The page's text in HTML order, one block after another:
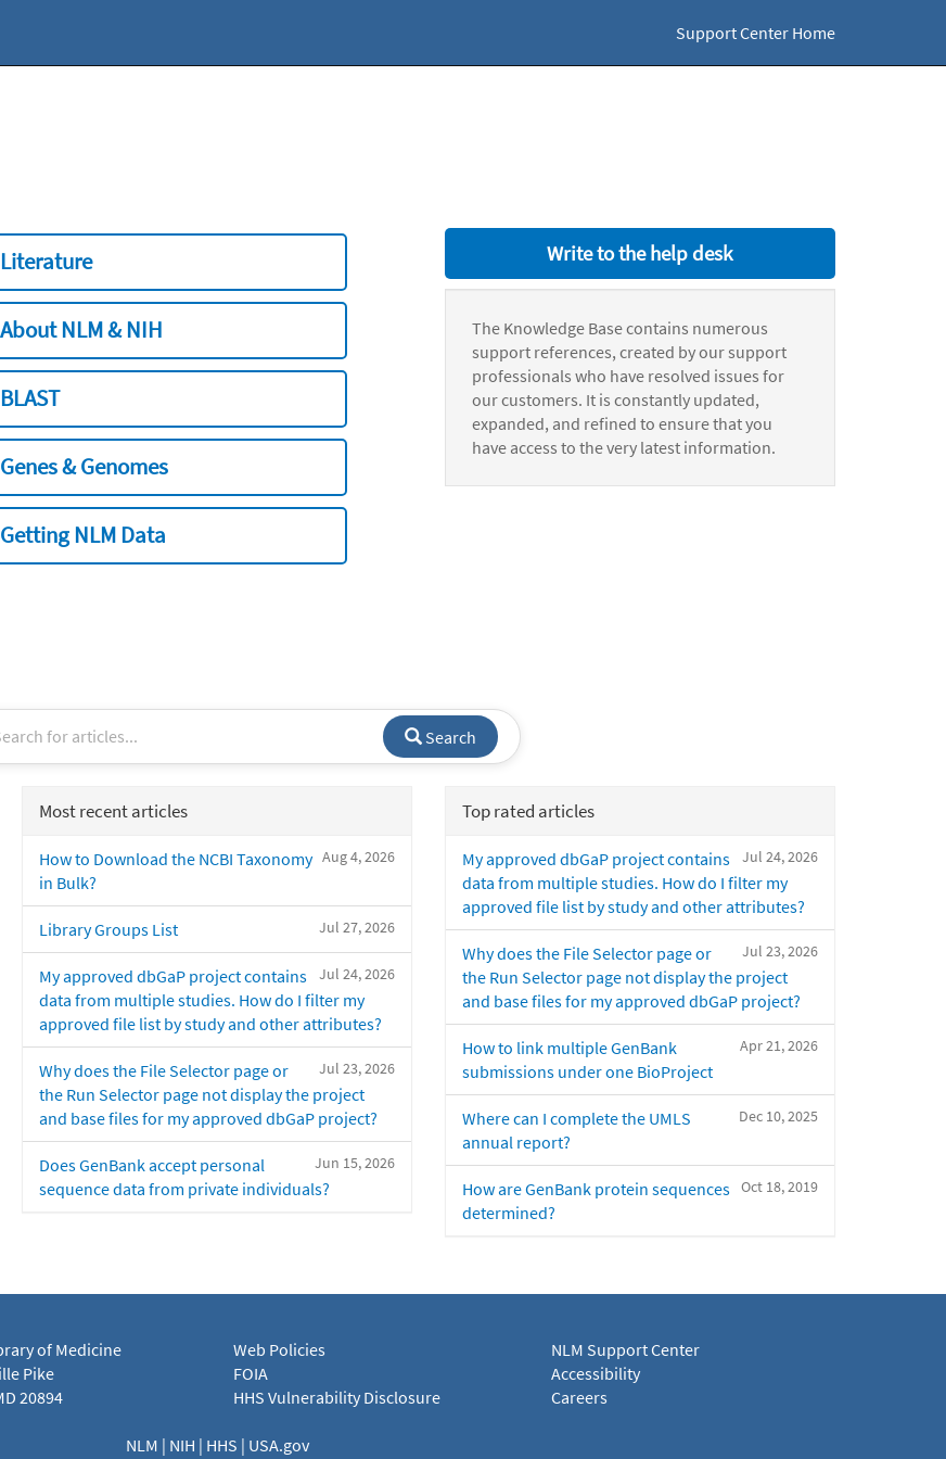
Support Center Home
Literature
About NLM & NIH
BLAST
Genes & Genomes
Getting NLM Data
Write to the help desk
The Knowledge Base contains numerous
support references, created by our support
professionals who have resolved issues for
our customers. It is constantly updated,
expanded, and refined to ensure that you
have access to the very latest information.
Search
Most recent articles
Aug 4, 2026
How to Download the NCBI Taxonomy
in Bulk?
Jul 27, 2026
Library Groups List
Jul 24, 2026
My approved dbGaP project contains
data from multiple studies. How do I filter my
approved file list by study and other attributes?
Jul 23, 2026
Why does the File Selector page or
the Run Selector page not display the project
and base files for my approved dbGaP project?
Jun 15, 2026
Does GenBank accept personal
sequence data from private individuals?
Top rated articles
Jul 24, 2026
My approved dbGaP project contains
data from multiple studies. How do I filter my
approved file list by study and other attributes?
Jul 23, 2026
Why does the File Selector page or
the Run Selector page not display the project
and base files for my approved dbGaP project?
Apr 21, 2026
How to link multiple GenBank
submissions under one BioProject
Dec 10, 2025
Where can I complete the UMLS
annual report?
Oct 18, 2019
How are GenBank protein sequences
determined?
of Medicine
Pike
20894
Web Policies
FOIA
HHS Vulnerability Disclosure
NLM Support Center
Accessibility
Careers
NLM | NIH | HHS | USA.gov